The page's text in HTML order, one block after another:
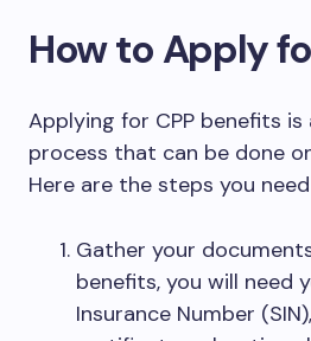
How to Apply
Applying for CPP benefits
process that can be done
Here are the steps you
Gather your
benefits, you will need
Insurance Number